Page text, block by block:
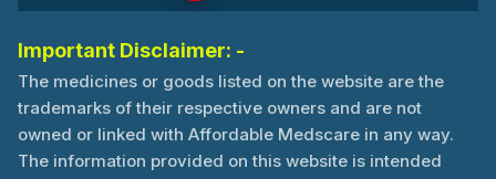
Important Disclaimer: -
The medicines or goods listed on the website are the
trademarks of their respective owners and are not
owned or linked with Affordable Medscare in any way.
The information provided on this website is intended